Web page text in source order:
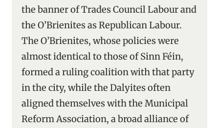
the banner of Trades Council Labour and
the O’Brienites as Republican Labour.
The O’Brienites, whose policies were
almost identical to those of Sinn Féin,
formed a ruling coalition with that party
in the city, while the Dalyites often
aligned themselves with the Municipal
Reform Association, a broad alliance of